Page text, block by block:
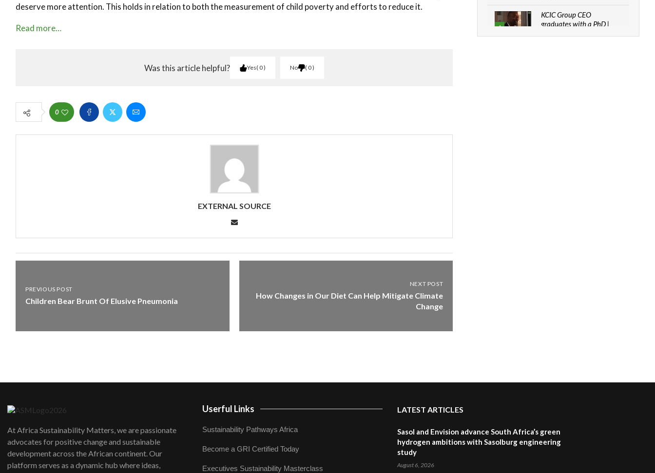
deserve more attention. This holds in relation to both the measurement of child poverty and efforts to reduce it.
Read more…
Was this article helpful? Yes 0 No 0
0
EXTERNAL SOURCE
PREVIOUS POST
Children Bear Brunt Of Elusive Pneumonia
NEXT POST
How Changes in Our Diet Can Help Mitigate Climate
Change
4
KCIC Group CEO
graduates with a PhD |
At Africa Sustainability Matters, we are passionate
advocates for positive change and sustainable
development across the African continent. Our
platform serves as a dynamic hub where ideas,
Userful Links
Sustainability Pathways Africa
Become a GRI Certified Today
Executives Sustainability Masterclass
LATEST ARTICLES
Sasol and Envision advance South Africa’s green
hydrogen ambitions with Sasolburg engineering
study
August 6, 2026